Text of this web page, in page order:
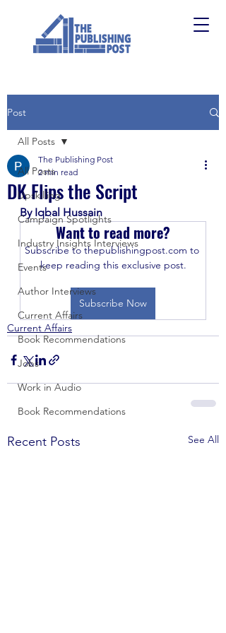
Post
All Posts
Upskilling
Campaign Spotlights
Industry Insights Interviews
Events
Author Interviews
Current Affairs
Book Recommendations
Jobs
Work in Audio
Book Recommendations
All Posts
DK Flips the Script
The Publishing Post
2 min read
By Iqbal Hussain
Want to read more?
Subscribe to thepublishingpost.com to
keep reading this exclusive post.
Subscribe Now
Current Affairs
Recent Posts See All